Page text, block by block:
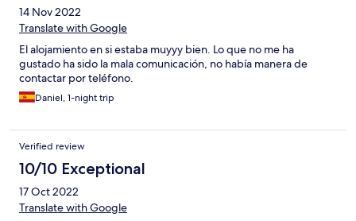
14 Nov 2022
Translate with Google
El alojamiento en si estaba muyyy bien. Lo que no me ha
gustado ha sido la mala comunicación, no había manera de
contactar por teléfono.
Daniel, 1-night trip
Verified review
10/10 Exceptional
17 Oct 2022
Translate with Google